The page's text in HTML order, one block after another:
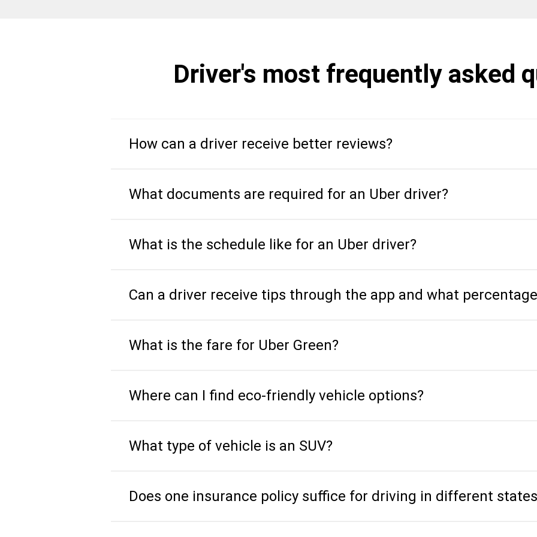
Driver's most frequently asked
How can a driver receive better reviews?
What documents are required for an Uber driver?
What is the schedule like for an Uber driver?
Can a driver receive tips through the app and what
What is the fare for Uber Green?
Where can I find eco-friendly vehicle options?
What type of vehicle is an SUV?
Does one insurance policy suffice for driving in different